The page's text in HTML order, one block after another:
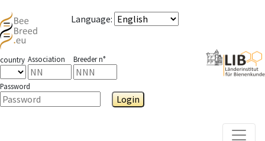
Language:
country Association Breeder n°
Password
Login